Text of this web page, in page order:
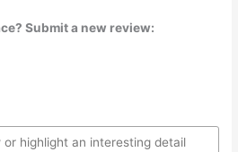
Submit a new review: